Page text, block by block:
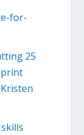
for-
25